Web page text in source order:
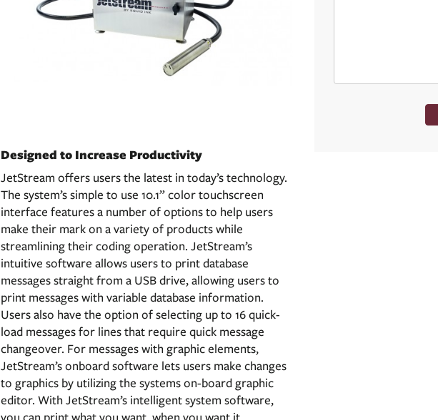
Designed to Increase Productivity
JetStream offers users the latest in today’s technology.
The system’s simple to use 10.1” color touchscreen
interface features a number of options to help users
make their mark on a variety of products while
streamlining their coding operation. JetStream’s
intuitive software allows users to print database
messages straight from a USB drive, allowing users to
print messages with variable database information.
Users also have the option of selecting up to 16 quick-
load messages for lines that require quick message
changeover. For messages with graphic elements,
JetStream’s onboard software lets users make changes
to graphics by utilizing the systems on-board graphic
editor. With JetStream’s intelligent system software,